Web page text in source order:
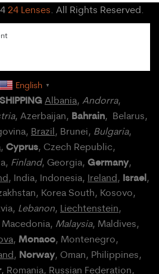
24 Lenses. All Rights Reserved.
English ▼
Albania, Andorra,
, Azerbaijan, Bahrain, Belarus,
Brazil, Brunei, Bulgaria,
, Cyprus, Czech Republic,
Finland, Georgia, Germany,
, India, Indonesia, Ireland, Israel,
Korea South, Kosovo,
Lebanon, Liechtenstein,
Macedonia, Malaysia, Maldives,
, Monaco, Montenegro,
, Norway, Oman, Philippines,
, Romania, Russian Federation,